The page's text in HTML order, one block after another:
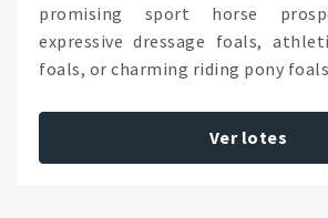
promising sport horse
expressive dressage foals,
foals, or charming riding pony
Ver lotes